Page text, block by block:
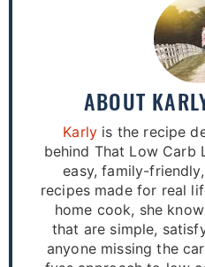
ABOUT
Karly is the recipe
behind That Low Carb
easy, family-
recipes made for real
home cook, she
that are simple,
anyone missing the